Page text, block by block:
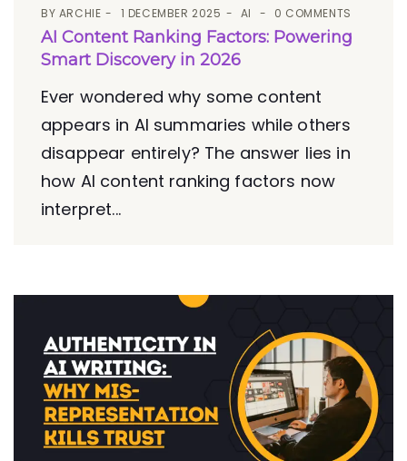
BY ARCHIE 1 DECEMBER 2025 AI 0 COMMENTS
AI Content Ranking Factors: Powering
Smart Discovery in 2026
Ever wondered why some content
appears in AI summaries while others
disappear entirely? The answer lies in
how AI content ranking factors now
interpret...